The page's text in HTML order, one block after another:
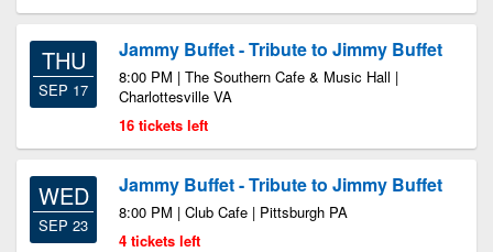
THU
SEP 17
Jammy Buffet - Tribute to Jimmy Buffet
8:00 PM | The Southern Cafe & Music Hall |
Charlottesville VA
16 tickets left
WED
SEP 23
Jammy Buffet - Tribute to Jimmy Buffet
8:00 PM | Club Cafe | Pittsburgh PA
4 tickets left